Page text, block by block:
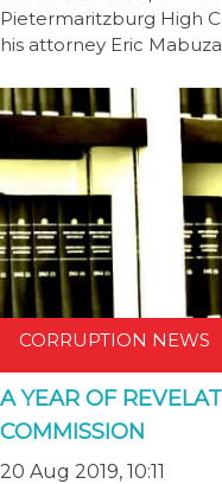
Pietermaritzburg High
his attorney Eric
CORRUPTION NEWS
A YEAR OF
COMMISSION
20 Aug 2019, 10:11